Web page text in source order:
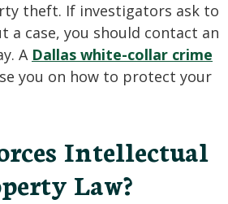
theft. If investigators ask to
a case, you should contact an
A Dallas white-collar crime
you on how to protect your
Intellectual
Law?